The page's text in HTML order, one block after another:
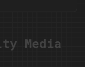
Media